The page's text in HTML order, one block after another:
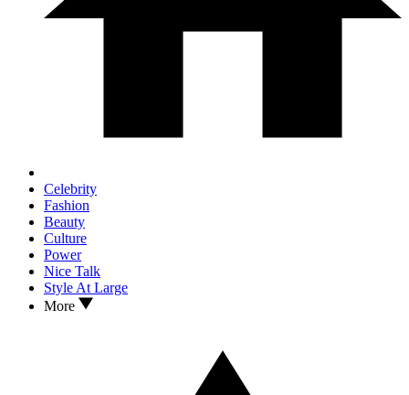
Celebrity
Fashion
Beauty
Culture
Power
Nice Talk
Style At Large
More